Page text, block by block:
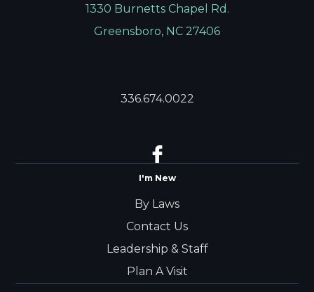
1330 Burnetts Chapel Rd.
Greensboro, NC 27406
336.674.0022
I'm New
By Laws
Contact Us
Leadership & Staff
Plan A Visit